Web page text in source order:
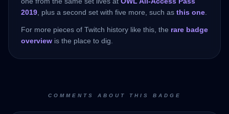
2019 , plus a second set with five more, such as this one
For more pieces of Twitch history like this, the rare badge
overview is the place to dig.
COMMENTS ABOUT THIS BADGE